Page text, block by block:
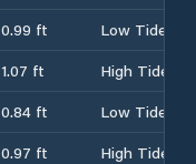
0.99 ft
Low Tide
1.07 ft
High Tide
0.84 ft
Low Tide
0.97 ft
High Tide